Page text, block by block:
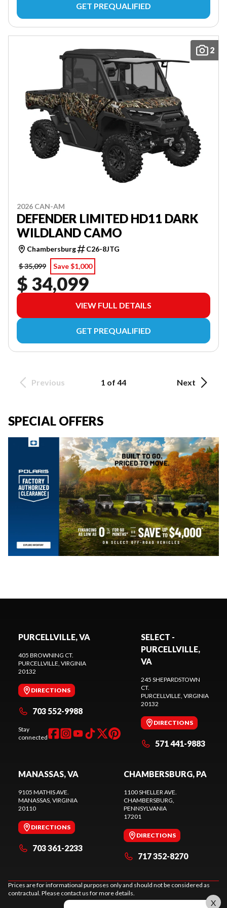
GET PREQUALIFIED
2
2026 CAN-AM
DEFENDER LIMITED HD11 DARK
WILDLAND CAMO
Chambersburg
C26-8JTG
$ 35,099
Save $1,000
$ 34,099
VIEW FULL DETAILS
GET PREQUALIFIED
Previous 1 of 44 Next
SPECIAL OFFERS
PURCELLVILLE, VA
405 BROWNING CT.
PURCELLVILLE, VIRGINIA
20132
DIRECTIONS
703 552-9988
Stay
connected
SELECT -
PURCELLVILLE,
VA
245 SHEPARDSTOWN
CT.
PURCELLVILLE, VIRGINIA
20132
DIRECTIONS
571 441-9883
MANASSAS, VA
9105 MATHIS AVE.
MANASSAS, VIRGINIA
20110
DIRECTIONS
703 361-2233
CHAMBERSBURG, PA
1100 SHELLER AVE.
CHAMBERSBURG,
PENNSYLVANIA
17201
DIRECTIONS
717 352-8270
Prices are for informational purposes only and should not be considered as
contractual. Please contact us for more details.
X